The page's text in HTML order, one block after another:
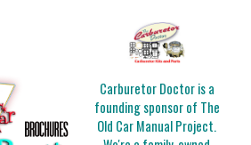
Carburetor Doctor is a
founding sponsor of The
Old Car Manual Project.